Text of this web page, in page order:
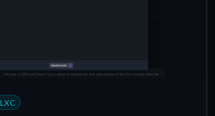
LXC